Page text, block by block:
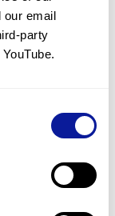
our email
party